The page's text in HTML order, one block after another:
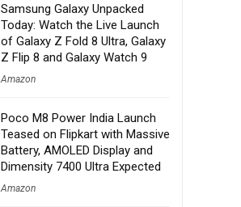
Samsung Galaxy Unpacked
Today: Watch the Live Launch
of Galaxy Z Fold 8 Ultra, Galaxy
Z Flip 8 and Galaxy Watch 9
Amazon
Poco M8 Power India Launch
Teased on Flipkart with Massive
Battery, AMOLED Display and
Dimensity 7400 Ultra Expected
Amazon